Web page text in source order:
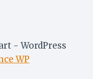
- WordPress
WP